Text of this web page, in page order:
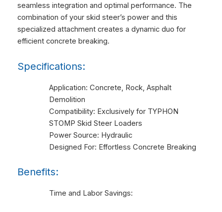
seamless integration and optimal performance. The
combination of your skid steer’s power and this
specialized attachment creates a dynamic duo for
efficient concrete breaking.
Specifications:
Application: Concrete, Rock, Asphalt
Demolition
Compatibility: Exclusively for TYPHON
STOMP Skid Steer Loaders
Power Source: Hydraulic
Designed For: Effortless Concrete Breaking
Benefits:
Time and Labor Savings: